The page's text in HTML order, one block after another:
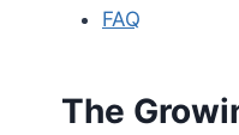
FAQ
The